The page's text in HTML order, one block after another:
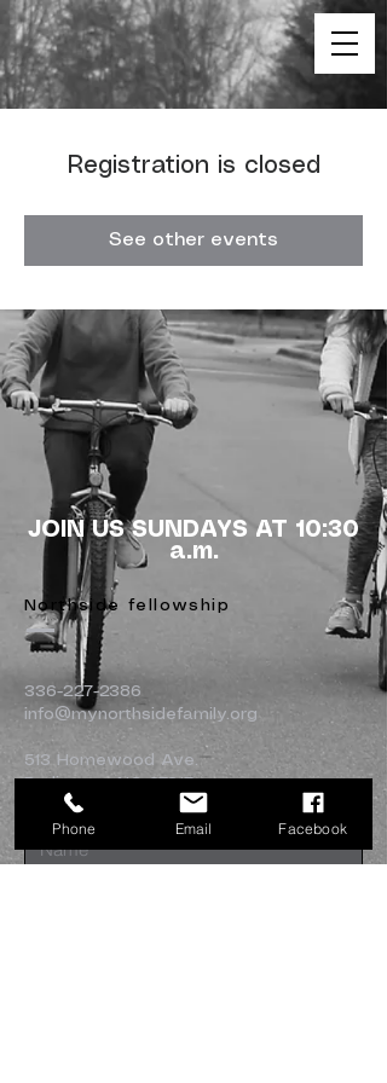
Registration is closed
See other events
JOIN US SUNDAYS AT 10:30
a.m.
Northside fellowship
336-227-2386
info@mynorthsidefamily.org
513 Homewood Ave.
Burlington, NC 27217
Phone Email Facebook